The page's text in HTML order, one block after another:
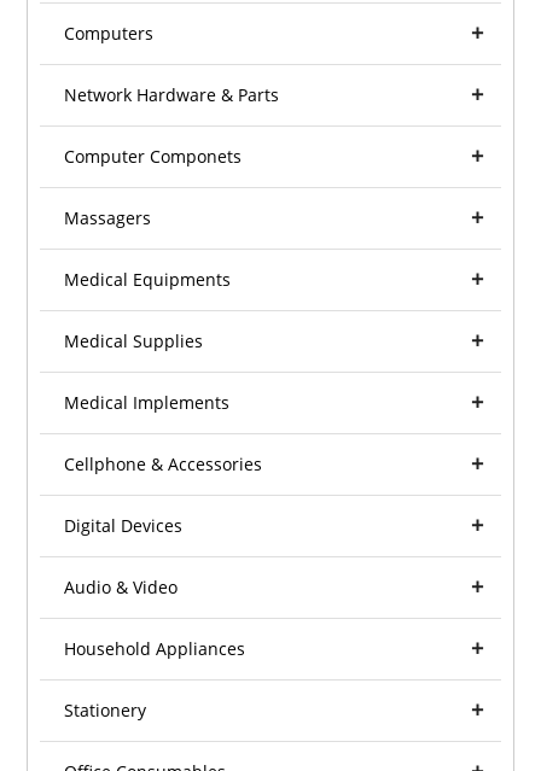
Computers
Network Hardware & Parts
Computer Componets
Massagers
Medical Equipments
Medical Supplies
Medical Implements
Cellphone & Accessories
Digital Devices
Audio & Video
Household Appliances
Stationery